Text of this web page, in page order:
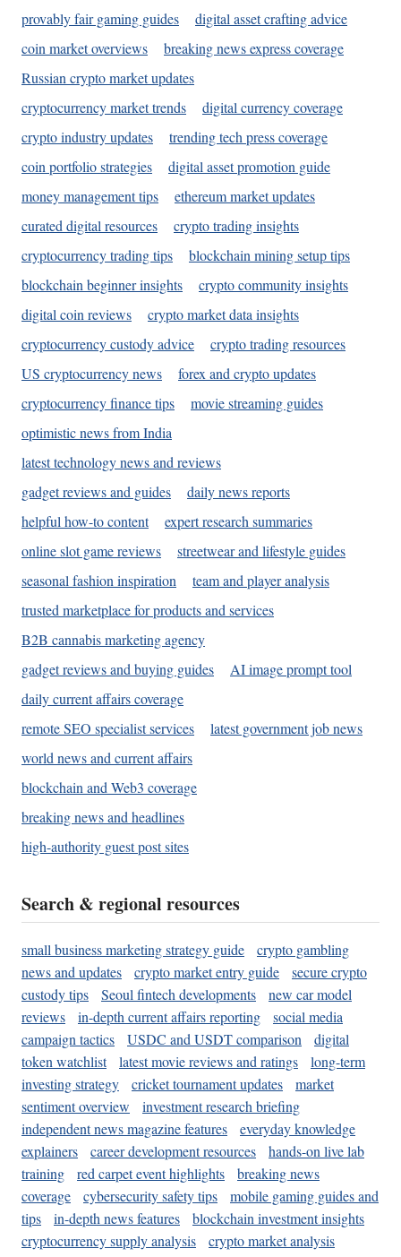
provably fair gaming guides
digital asset crafting advice
coin market overviews
breaking news express coverage
Russian crypto market updates
cryptocurrency market trends
digital currency coverage
crypto industry updates
trending tech press coverage
coin portfolio strategies
digital asset promotion guide
money management tips
ethereum market updates
curated digital resources
crypto trading insights
cryptocurrency trading tips
blockchain mining setup tips
blockchain beginner insights
crypto community insights
digital coin reviews
crypto market data insights
cryptocurrency custody advice
crypto trading resources
US cryptocurrency news
forex and crypto updates
cryptocurrency finance tips
movie streaming guides
optimistic news from India
latest technology news and reviews
gadget reviews and guides
daily news reports
helpful how-to content
expert research summaries
online slot game reviews
streetwear and lifestyle guides
seasonal fashion inspiration
team and player analysis
trusted marketplace for products and services
B2B cannabis marketing agency
gadget reviews and buying guides
AI image prompt tool
daily current affairs coverage
remote SEO specialist services
latest government job news
world news and current affairs
blockchain and Web3 coverage
breaking news and headlines
high-authority guest post sites
Search & regional resources
small business marketing strategy guide
crypto gambling
news and updates
crypto market entry guide
secure crypto
custody tips
Seoul fintech developments
new car model
reviews
in-depth current affairs reporting
social media
campaign tactics
USDC and USDT comparison
digital
token watchlist
latest movie reviews and ratings
long-term
investing strategy
cricket tournament updates
market
sentiment overview
investment research briefing
independent news magazine features
everyday knowledge
explainers
career development resources
hands-on live lab
training
red carpet event highlights
breaking news
coverage
cybersecurity safety tips
mobile gaming guides and
tips
in-depth news features
blockchain investment insights
cryptocurrency supply analysis
crypto market analysis